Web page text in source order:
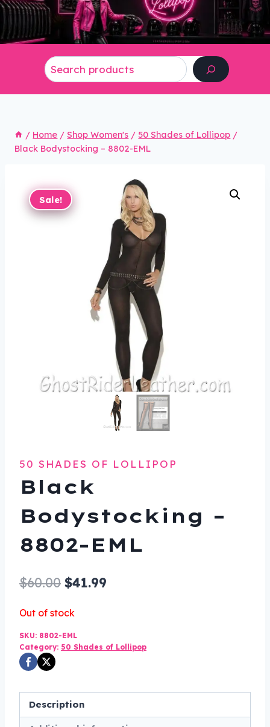
/ Home / Shop Women's / 50 Shades of Lollipop /
Black Bodystocking – 8802-EML
Sale!
50 SHADES OF LOLLIPOP
Black
Bodystocking –
8802-EML
$60.00 Original
$60.00.
$41.99
$41.99.
Out of stock
SKU: 8802-EML
Category: 50 Shades of Lollipop
Description